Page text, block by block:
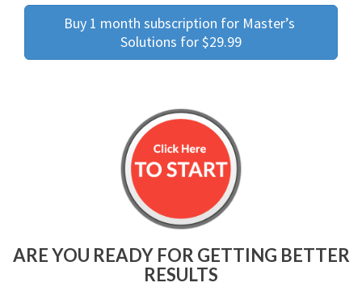
Buy 1 month subscription for Master’s
Solutions for $29.99
ARE YOU READY FOR GETTING BETTER
RESULTS